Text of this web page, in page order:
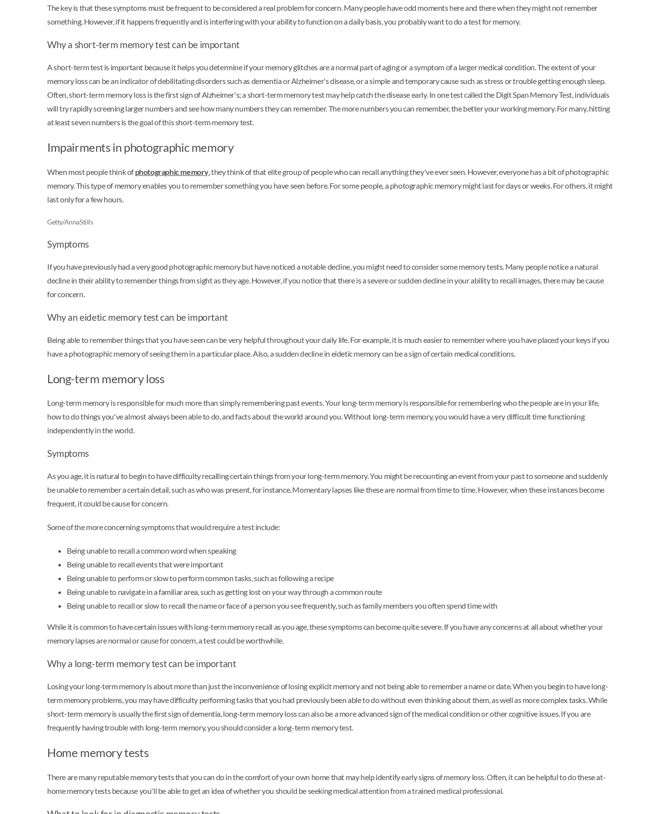
The key is that these symptoms must be frequent to be considered a real problem for concern. Many people have odd moments here and there when they might not remember
something. However, if it happens frequently and is interfering with your ability to function on a daily basis, you probably want to do a test for memory.
Why a short-term memory test can be important
A short-term test is important because it helps you determine if your memory glitches are a normal part of aging or a symptom of a larger medical condition. The extent of your
memory loss can be an indicator of debilitating disorders such as dementia or Alzheimer's disease, or a simple and temporary cause such as stress or trouble getting enough sleep.
Often, short-term memory loss is the first sign of Alzheimer's; a short-term memory test may help catch the disease early. In one test called the Digit Span Memory Test, individuals
will try rapidly screening larger numbers and see how many numbers they can remember. The more numbers you can remember, the better your working memory. For many, hitting
at least seven numbers is the goal of this short-term memory test.
Impairments in photographic memory
When most people think ofphotographic memory, they think of that elite group of people who can recall anything they've ever seen. However, everyone has a bit of photographic
memory. This type of memory enables you to remember something you have seen before. For some people, a photographic memory might last for days or weeks. For others, it might
last only for a few hours.
Getty/AnnaStills
Symptoms
If you have previously had a very good photographic memory but have noticed a notable decline, you might need to consider some memory tests. Many people notice a natural
decline in their ability to remember things from sight as they age. However, if you notice that there is a severe or sudden decline in your ability to recall images, there may be cause
for concern.
Why an eidetic memory test can be important
Being able to remember things that you have seen can be very helpful throughout your daily life. For example, it is much easier to remember where you have placed your keys if you
have a photographic memory of seeing them in a particular place. Also, a sudden decline in eidetic memory can be a sign of certain medical conditions.
Long-term memory loss
Long-term memory is responsible for much more than simply remembering past events. Your long-term memory is responsible for remembering who the people are in your life,
how to do things you've almost always been able to do, and facts about the world around you. Without long-term memory, you would have a very difficult time functioning
independently in the world.
Symptoms
As you age, it is natural to begin to have difficulty recalling certain things from your long-term memory. You might be recounting an event from your past to someone and suddenly
be unable to remember a certain detail, such as who was present, for instance. Momentary lapses like these are normal from time to time. However, when these instances become
frequent, it could be cause for concern.
Some of the more concerning symptoms that would require a test include:
Being unable to recall a common word when speaking
Being unable to recall events that were important
Being unable to perform or slow to perform common tasks, such as following a recipe
Being unable to navigate in a familiar area, such as getting lost on your way through a common route
Being unable to recall or slow to recall the name or face of a person you see frequently, such as family members you often spend time with
While it is common to have certain issues with long-term memory recall as you age, these symptoms can become quite severe. If you have any concerns at all about whether your
memory lapses are normal or cause for concern, a test could be worthwhile.
Why a long-term memory test can be important
Losing your long-term memory is about more than just the inconvenience of losing explicit memory and not being able to remember a name or date. When you begin to have long-
term memory problems, you may have difficulty performing tasks that you had previously been able to do without even thinking about them, as well as more complex tasks. While
short-term memory is usually the first sign of dementia, long-term memory loss can also be a more advanced sign of the medical condition or other cognitive issues. If you are
frequently having trouble with long-term memory, you should consider a long-term memory test.
Home memory tests
There are many reputable memory tests that you can do in the comfort of your own home that may help identify early signs of memory loss. Often, it can be helpful to do these at-
home memory tests because you'll be able to get an idea of whether you should be seeking medical attention from a trained medical professional.